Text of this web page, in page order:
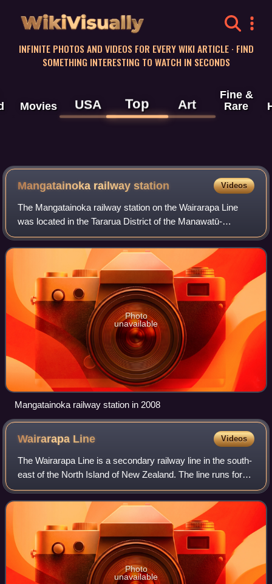
WikiVisually
INFINITE PHOTOS AND VIDEOS FOR EVERY WIKI ARTICLE · FIND
SOMETHING INTERESTING TO WATCH IN SECONDS
Movies USA Top Art
Fine &
Rare
Mangatainoka railway station Videos
The Mangatainoka railway station on the Wairarapa Line
was located in the Tararua District of the Manawatū-
Whanganui region in New Zealand’s North Island. Located
between the stations of Pahiatua and
Photo
unavailable
Mangatainoka railway station in 2008
Wairarapa Line Videos
The Wairarapa Line is a secondary railway line in the south-
east of the North Island of New Zealand. The line runs for
172 kilometres, connecting the capital city Wellington with
the Palmerston North–
Photo
unavailable